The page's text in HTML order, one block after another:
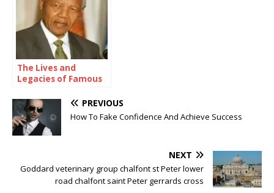
The Lives and
Legacies of Famous
PREVIOUS
How To Fake Confidence And Achieve Success
NEXT
Goddard veterinary group chalfont st Peter lower
road chalfont saint Peter gerrards cross